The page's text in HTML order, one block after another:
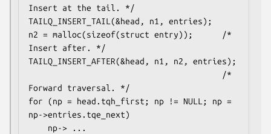
Insert at the tail. */
TAILQ_INSERT_TAIL(&head, n1, entries);
n2 = malloc(sizeof(struct entry));      /*
Insert after. */
TAILQ_INSERT_AFTER(&head, n1, n2, entries);
Forward traversal. */
for (np = head.tqh_first; np != NULL; np =
np->entries.tqe_next)